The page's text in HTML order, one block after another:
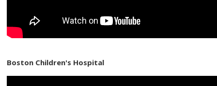
Boston Children's Hospital